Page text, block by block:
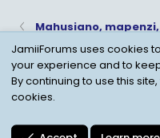
Mahusiano,
Child Protection
JamiiForums uses cookies
your experience and to
By continuing to use this
cookies.